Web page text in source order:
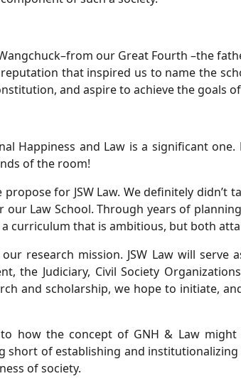
our Great Fourth –the
that inspired us to name the
and aspire to achieve the goals
Happiness and Law is a significant
of the room!
for JSW Law. We definitely didn’t
Law School. Through years of
curriculum that is ambitious, but both
research mission. JSW Law will
the Judiciary, Civil Society
and scholarship, we hope to initiate,
how the concept of GNH & Law
of establishing and institutionalizing
of society.